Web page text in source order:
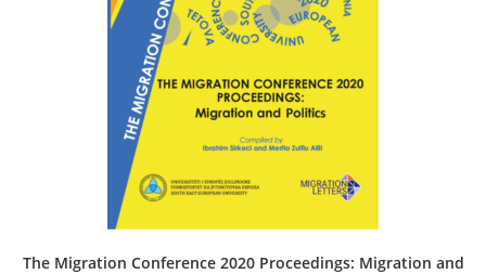
The Migration Conference 2020 Proceedings: Migration and